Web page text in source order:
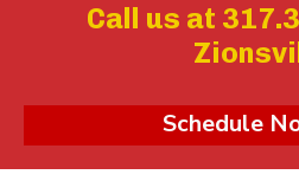
Call us at
Schedule